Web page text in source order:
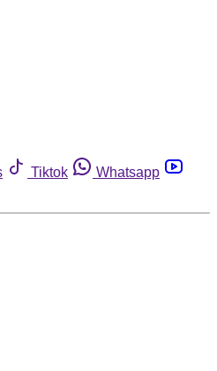
Tiktok
Whatsapp